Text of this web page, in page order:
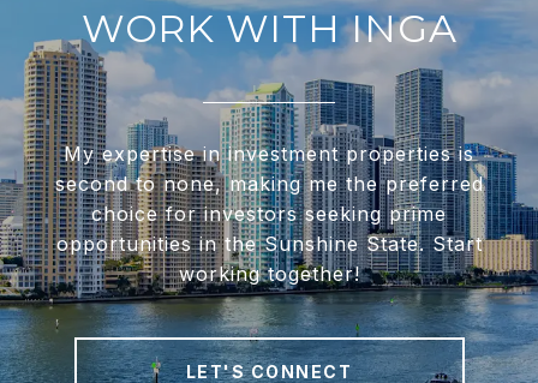
WORK WITH INGA
My expertise in investment properties is
second to none, making me the preferred
choice for investors seeking prime
opportunities in the Sunshine State. Start
working together!
LET'S CONNECT